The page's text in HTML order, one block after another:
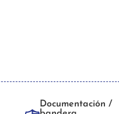
Documentación /